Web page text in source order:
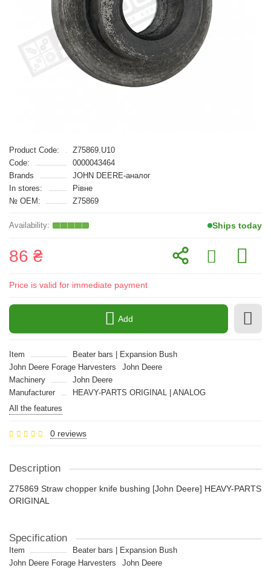
Product Code:
Z75869.U10
Code:
0000043464
Brands
JOHN DEERE-аналог
In stores:
Рівне
№ OEM:
Z75869
Ships today
86 ₴
Price is valid for immediate payment
Add
Item
Beater bars | Expansion Bush
John Deere Forage Harvesters
John Deere
Machinery
John Deere
Manufacturer
HEAVY-PARTS ORIGINAL | ANALOG
All the features
0 reviews
Description
Z75869 Straw chopper knife bushing [John Deere] HEAVY-PARTS
ORIGINAL
Specification
Item
Beater bars | Expansion Bush
John Deere Forage Harvesters
John Deere